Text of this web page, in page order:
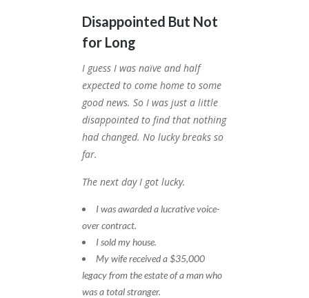
Disappointed But Not
for Long
I guess I was naïve and half
expected to come home to some
good news. So I was just a little
disappointed to find that nothing
had changed. No lucky breaks so
far.
The next day I got lucky.
I was awarded a lucrative voice-
over contract.
I sold my house.
My wife received a $35,000
legacy from the estate of a man who
was a total stranger.